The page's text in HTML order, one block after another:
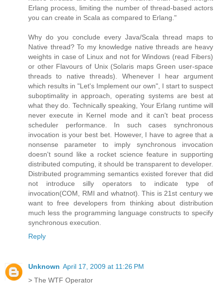
Erlang process, limiting the number of thread-based actors
you can create in Scala as compared to Erlang."
Why do you conclude every Java/Scala thread maps to
Native thread? To my knowledge native threads are heavy
weights in case of Linux and not for Windows (read Fibers)
or other Flavours of Unix (Solaris maps Green user-space
threads to native threads). Whenever I hear argument
which results in "Let's Implement our own", I start to suspect
suboptimality in approach, operating systems are best at
what they do. Technically speaking, Your Erlang runtime will
never execute in Kernel mode and it can't beat process
scheduler performance. In such cases synchronous
invocation is your best bet. However, I have to agree that a
nonsense parameter to imply synchronous invocation
doesn't sound like a rocket science feature in supporting
distributed computing, it should be transparent to developer.
Distributed programming semantics existed forever that did
not introduce silly operators to indicate type of
invocation(COM, RMI and whatnot). This is 21st century we
want to free developers from thinking about distribution
much less the programming language constructs to specify
synchronous execution.
Reply
Unknown April 17, 2009 at 11:26 PM
> The WTF Operator